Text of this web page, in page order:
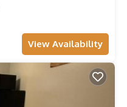
View Availability